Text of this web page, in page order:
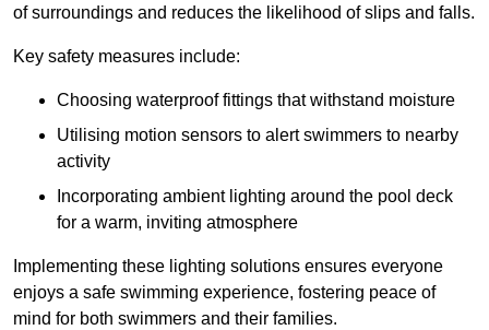
of surroundings and reduces the likelihood of slips and falls.
Key safety measures include:
Choosing waterproof fittings that withstand moisture
Utilising motion sensors to alert swimmers to nearby
activity
Incorporating ambient lighting around the pool deck
for a warm, inviting atmosphere
Implementing these lighting solutions ensures everyone
enjoys a safe swimming experience, fostering peace of
mind for both swimmers and their families.